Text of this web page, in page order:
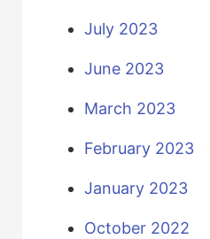
July 2023
June 2023
March 2023
February 2023
January 2023
October 2022